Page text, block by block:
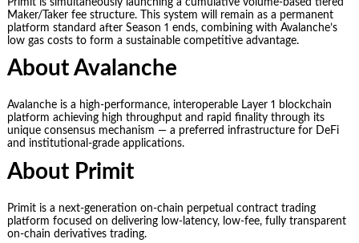
Primit is simultaneously launching a cumulative volume-based tiered
Maker/Taker fee structure. This system will remain as a permanent
platform standard after Season 1 ends, combining with Avalanche’s
low gas costs to form a sustainable competitive advantage.
About Avalanche
Avalanche is a high-performance, interoperable Layer 1 blockchain
platform achieving high throughput and rapid finality through its
unique consensus mechanism — a preferred infrastructure for DeFi
and institutional-grade applications.
About Primit
Primit is a next-generation on-chain perpetual contract trading
platform focused on delivering low-latency, low-fee, fully transparent
on-chain derivatives trading.